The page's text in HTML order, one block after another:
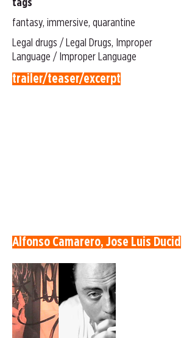
tags
fantasy, immersive, quarantine
Legal drugs / Legal Drugs, Improper
Language / Improper Language
trailer/teaser/excerpt
Alfonso Camarero, Jose Luis Ducid